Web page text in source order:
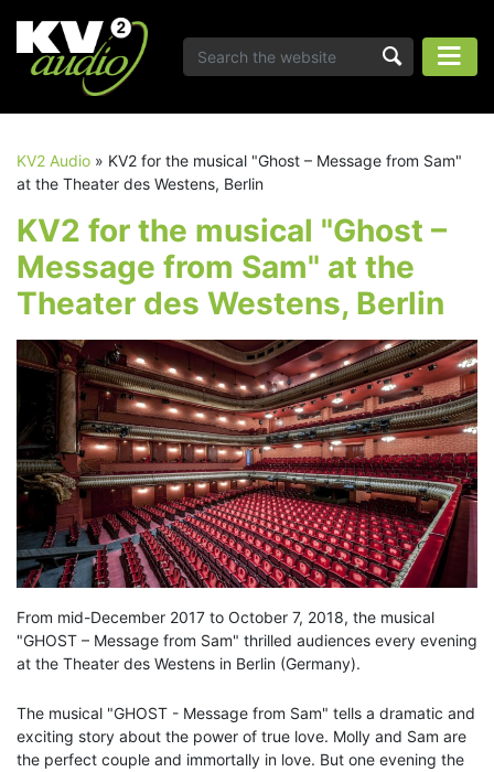
KV2 Audio » KV2 for the musical "Ghost – Message from Sam"
at the Theater des Westens, Berlin
KV2 for the musical "Ghost –
Message from Sam" at the
Theater des Westens, Berlin
From mid-December 2017 to October 7, 2018, the musical
"GHOST – Message from Sam" thrilled audiences every evening
at the Theater des Westens in Berlin (Germany).
The musical "GHOST - Message from Sam" tells a dramatic and
exciting story about the power of true love. Molly and Sam are
the perfect couple and immortally in love. But one evening the